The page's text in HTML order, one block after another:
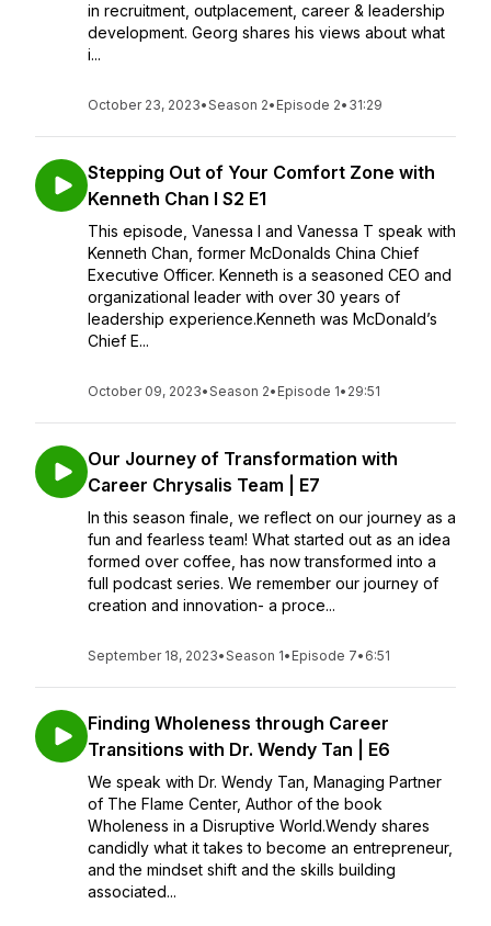
in recruitment, outplacement, career & leadership
development. Georg shares his views about what
i...
October 23, 2023•Season 2• Episode 2• 31:29
Stepping Out of Your Comfort Zone with
Kenneth Chan I S2 E1
This episode, Vanessa I and Vanessa T speak with
Kenneth Chan, former McDonalds China Chief
Executive Officer. Kenneth is a seasoned CEO and
organizational leader with over 30 years of
leadership experience.Kenneth was McDonald’s
Chief E...
October 09, 2023•Season 2• Episode 1• 29:51
Our Journey of Transformation with
Career Chrysalis Team | E7
In this season finale, we reflect on our journey as a
fun and fearless team! What started out as an idea
formed over coffee, has now transformed into a
full podcast series. We remember our journey of
creation and innovation- a proce...
September 18, 2023•Season 1• Episode 7• 6:51
Finding Wholeness through Career
Transitions with Dr. Wendy Tan | E6
We speak with Dr. Wendy Tan, Managing Partner
of The Flame Center, Author of the book
Wholeness in a Disruptive World.Wendy shares
candidly what it takes to become an entrepreneur,
and the mindset shift and the skills building
associated...